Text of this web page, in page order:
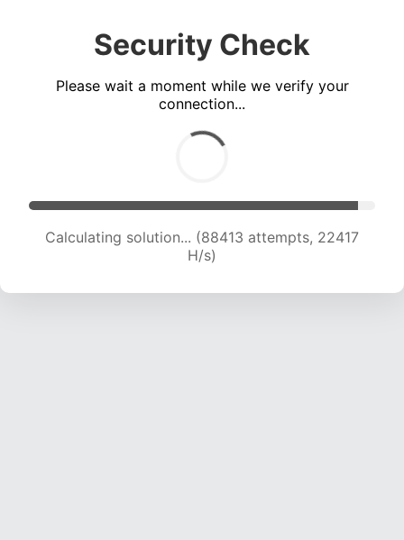
Security Check
Please wait a moment while we verify your
connection...
Calculating solution... (90001 attempts, 22212
H/s)